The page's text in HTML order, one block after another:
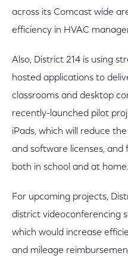
across its Comcast wide
efficiency in HVAC
Also, District 214 is using
hosted applications to
classrooms and desktop
recently-launched pilot
iPads, which will reduce
and software licenses,
both in school and at home.
For upcoming projects,
district videoconferencing
which would increase
and mileage